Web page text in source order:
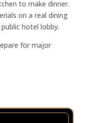
to make dinner.
on a real dining
hotel lobby.
for major